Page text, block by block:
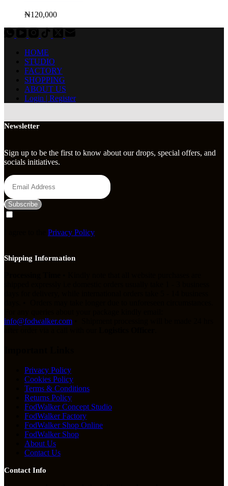
₦120,000
HOME
STUDIO
FACTORY
SHOPPING
ABOUT US
Login | Register
Newsletter
Sign up to be the first to know about our drops, special offers, and
socials initiatives.
Subscribe
Privacy Policy
Shipping Information
info@fodwalker.com
Privacy Policy
Cookies Policy
Terms & Conditions
Returns Policy
FodWalker Concept Studio
FodWalker Factory
FodWalker Shop Online
FodWalker Shop
About Us
Contact Us
Contact Info